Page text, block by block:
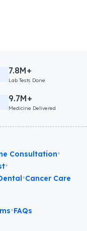
7.8M+
Lab Tests Done
9.7M+
Medicine Delivered
Consultation•
•
•Cancer Care
•FAQs